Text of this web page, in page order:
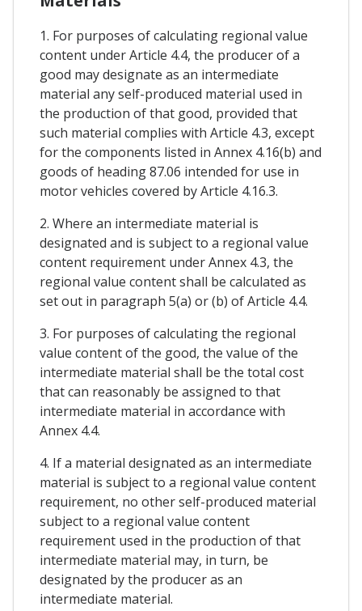
1. For purposes of calculating regional value
content under Article 4.4, the producer of a
good may designate as an intermediate
material any self-produced material used in
the production of that good, provided that
such material complies with Article 4.3, except
for the components listed in Annex 4.16(b) and
goods of heading 87.06 intended for use in
motor vehicles covered by Article 4.16.3.
2. Where an intermediate material is
designated and is subject to a regional value
content requirement under Annex 4.3, the
regional value content shall be calculated as
set out in paragraph 5(a) or (b) of Article 4.4.
3. For purposes of calculating the regional
value content of the good, the value of the
intermediate material shall be the total cost
that can reasonably be assigned to that
intermediate material in accordance with
Annex 4.4.
4. If a material designated as an intermediate
material is subject to a regional value content
requirement, no other self-produced material
subject to a regional value content
requirement used in the production of that
intermediate material may, in turn, be
designated by the producer as an
intermediate material.